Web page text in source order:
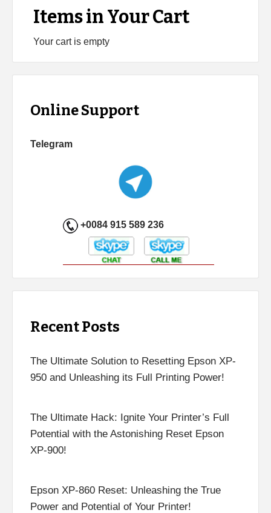
Items in Your Cart
Your cart is empty
Online Support
Telegram
+0084 915 589 236
Recent Posts
The Ultimate Solution to Resetting Epson XP-
950 and Unleashing its Full Printing Power!
The Ultimate Hack: Ignite Your Printer’s Full
Potential with the Astonishing Reset Epson
XP-900!
Epson XP-860 Reset: Unleashing the True
Power and Potential of Your Printer!